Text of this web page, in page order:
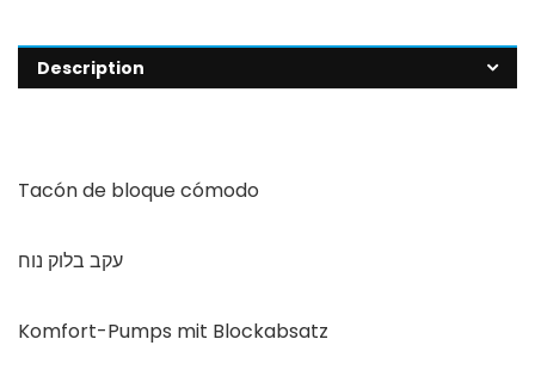
Description
Tacón de bloque cómodo
עקב בלוק נוח
Komfort-Pumps mit Blockabsatz